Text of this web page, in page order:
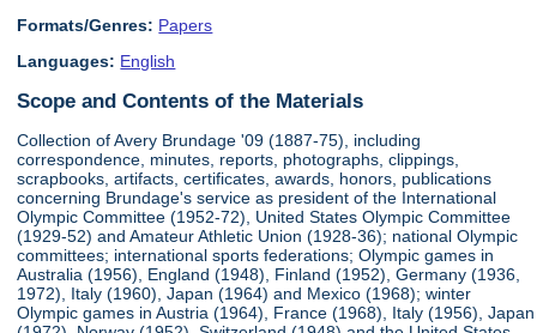
Formats/Genres: Papers
Languages: English
Scope and Contents of the Materials
Collection of Avery Brundage '09 (1887-75), including
correspondence, minutes, reports, photographs, clippings,
scrapbooks, artifacts, certificates, awards, honors, publications
concerning Brundage's service as president of the International
Olympic Committee (1952-72), United States Olympic Committee
(1929-52) and Amateur Athletic Union (1928-36); national Olympic
committees; international sports federations; Olympic games in
Australia (1956), England (1948), Finland (1952), Germany (1936,
1972), Italy (1960), Japan (1964) and Mexico (1968); winter
Olympic games in Austria (1964), France (1968), Italy (1956), Japan